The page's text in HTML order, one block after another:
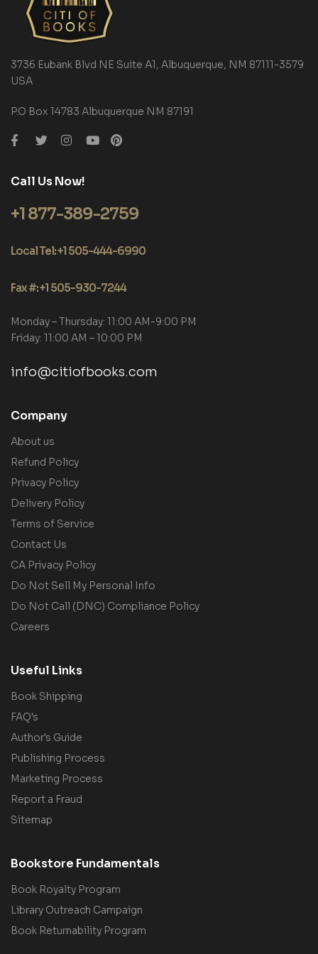
3736 Eubank Blvd NE Suite A1, Albuquerque, NM 87111-3579
USA
P.O Box 14783 Albuquerque NM 87191
Call Us Now!
+1 877-389-2759
Local Tel: +1 505-444-6990
Fax #: +1 505-930-7244
Monday – Thursday: 11:00 AM-9:00 PM
Friday: 11:00 AM – 10:00 PM
info@citiofbooks.com
Company
About us
Refund Policy
Privacy Policy
Delivery Policy
Terms of Service
Contact Us
CA Privacy Policy
Do Not Sell My Personal Info
Do Not Call (DNC) Compliance Policy
Careers
Useful Links
Book Shipping
FAQ's
Author's Guide
Publishing Process
Marketing Process
Report a Fraud
Sitemap
Bookstore Fundamentals
Book Royalty Program
Library Outreach Campaign
Book Returnability Program